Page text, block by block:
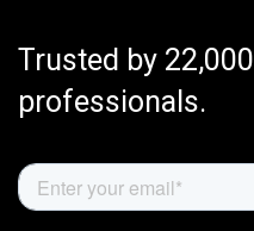
Trusted by
professionals.